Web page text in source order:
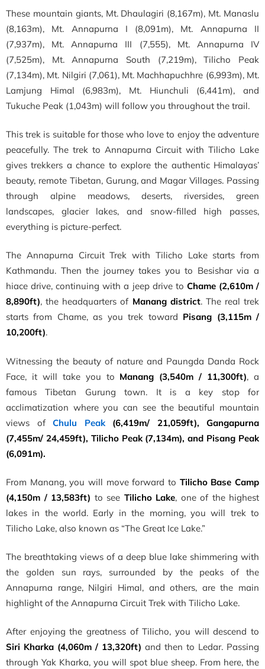
These mountain giants, Mt. Dhaulagiri (8,167m), Mt. Manaslu
(8,163m), Mt. Annapurna I (8,091m), Mt. Annapurna II
(7,937m), Mt. Annapurna III (7,555), Mt. Annapurna IV
(7,525m), Mt. Annapurna South (7,219m), Tilicho Peak
(7,134m), Mt. Nilgiri (7,061), Mt. Machhapuchhre (6,993m), Mt.
Lamjung Himal (6,983m), Mt. Hiunchuli (6,441m), and
Tukuche Peak (1,043m) will follow you throughout the trail.
This trek is suitable for those who love to enjoy the adventure
peacefully. The trek to Annapurna Circuit with Tilicho Lake
gives trekkers a chance to explore the authentic Himalayas’
beauty, remote Tibetan, Gurung, and Magar Villages. Passing
through alpine meadows, deserts, riversides, green
landscapes, glacier lakes, and snow-filled high passes,
everything is picture-perfect.
The Annapurna Circuit Trek with Tilicho Lake starts from
Kathmandu. Then the journey takes you to Besishar via a
hiace drive, continuing with a jeep drive to Chame (2,610m /
8,890ft), the headquarters of Manang district. The real trek
starts from Chame, as you trek toward Pisang (3,115m /
10,200ft).
Witnessing the beauty of nature and Paungda Danda Rock
Face, it will take you to Manang (3,540m / 11,300ft), a
famous Tibetan Gurung town. It is a key stop for
acclimatization where you can see the beautiful mountain
views of Chulu Peak(6,419m/ 21,059ft), Gangapurna
(7,455m/ 24,459ft), Tilicho Peak (7,134m), and Pisang Peak
(6,091m).
From Manang, you will move forward to Tilicho Base Camp
(4,150m / 13,583ft) to see Tilicho Lake, one of the highest
lakes in the world. Early in the morning, you will trek to
Tilicho Lake, also known as “The Great Ice Lake.”
The breathtaking views of a deep blue lake shimmering with
the golden sun rays, surrounded by the peaks of the
Annapurna range, Nilgiri Himal, and others, are the main
highlight of the Annapurna Circuit Trek with Tilicho Lake.
After enjoying the greatness of Tilicho, you will descend to
Siri Kharka (4,060m / 13,320ft) and then to Ledar. Passing
through Yak Kharka, you will spot blue sheep. From here, the